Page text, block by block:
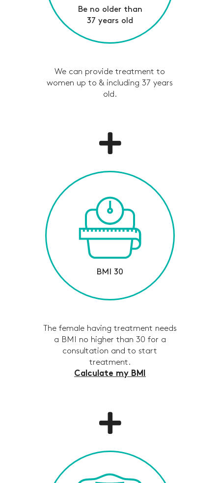
Be no older than
37 years old
We can provide treatment to
women up to & including 37 years
old.
BMI 30
The female having treatment needs
a BMI no higher than 30 for a
consultation and to start
treatment.
Calculate my BMI